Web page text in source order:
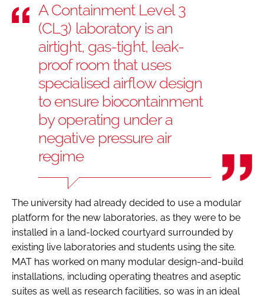
A Containment Level 3
(CL3) laboratory is an
airtight, gas-tight, leak-
proof room that uses
specialised airflow design
to ensure biocontainment
by operating under a
negative pressure air
regime
The university had already decided to use a modular
platform for the new laboratories, as they were to be
installed in a land-locked courtyard surrounded by
existing live laboratories and students using the site.
MAT has worked on many modular design-and-build
installations, including operating theatres and aseptic
suites as well as research facilities, so was in an ideal